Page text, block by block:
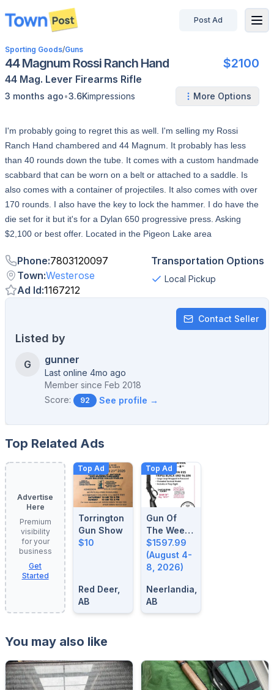
disconnected
Post Ad
Sporting Goods/Guns
44 Magnum Rossi Ranch Hand $2100
44 Mag. Lever Firearms Rifle
3 months ago•3.6Kimpressions More Options
I'm probably going to regret this as well. I'm selling my Rossi
Ranch Hand chambered and 44 Magnum. It probably has less
than 40 rounds down the tube. It comes with a custom handmade
scabbard that can be worn on a belt or attached to a saddle. Is
also comes with a container of projectiles. It also comes with over
170 rounds. I also have the key to lock the hammer. I do have the
die set for it but it's for a Dylan 650 progressive press. Asking
$2,100 or best offer. Located in the Pigeon Lake area
Phone:7803120097
Town:Westerose
Ad Id:1167212
Transportation Options
Local Pickup
Contact Seller
Listed by
G gunner
Last online 4mo ago
Member since Feb 2018
Score:
92 See profile →
Top Related Ads
Advertise
Here
Premium
visibility
for your
business
Get
Started
Top Ad
Torrington
Gun Show
$10
Red Deer,
AB
Top Ad
Gun Of
The Week:
August 4-
8, 2026
$1597.99
(August 4-
8, 2026)
Neerlandia,
AB
You may also like